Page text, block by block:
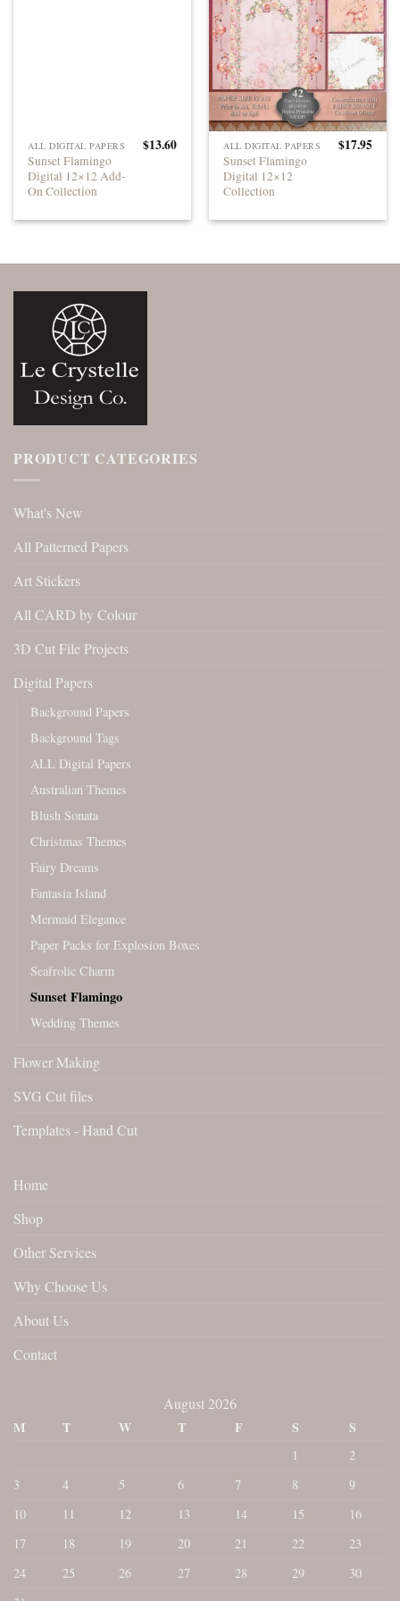
ALL DIGITAL PAPERS
Sunset Flamingo
Digital 12×12 Add-
On Collection
$13.60 ALL DIGITAL PAPERS
Sunset Flamingo
Digital 12×12
Collection
$17.95
PRODUCT CATEGORIES
What's New
All Patterned Papers
Art Stickers
All CARD by Colour
3D Cut File Projects
Digital Papers
Background Papers
Background Tags
ALL Digital Papers
Australian Themes
Blush Sonata
Christmas Themes
Fairy Dreams
Fantasia Island
Mermaid Elegance
Paper Packs for Explosion Boxes
Seafrolic Charm
Sunset Flamingo
Wedding Themes
Flower Making
SVG Cut files
Templates - Hand Cut
Home
Shop
Other Services
Why Choose Us
About Us
Contact
August 2026
M
T W T F S S
1
2
3
4 5 6 7 8
9
10
11 12 13 14 15
16
17
18 19 20 21 22
23
24
25 26 27 28 29
30